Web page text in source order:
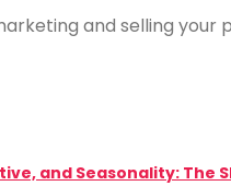
and selling
and Seasonality: The